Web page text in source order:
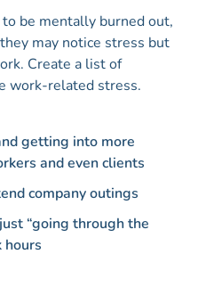
be mentally burned out,
may notice stress but
Create a list of
work-related stress.
getting into more
and even clients
company outings
“going through the
hours